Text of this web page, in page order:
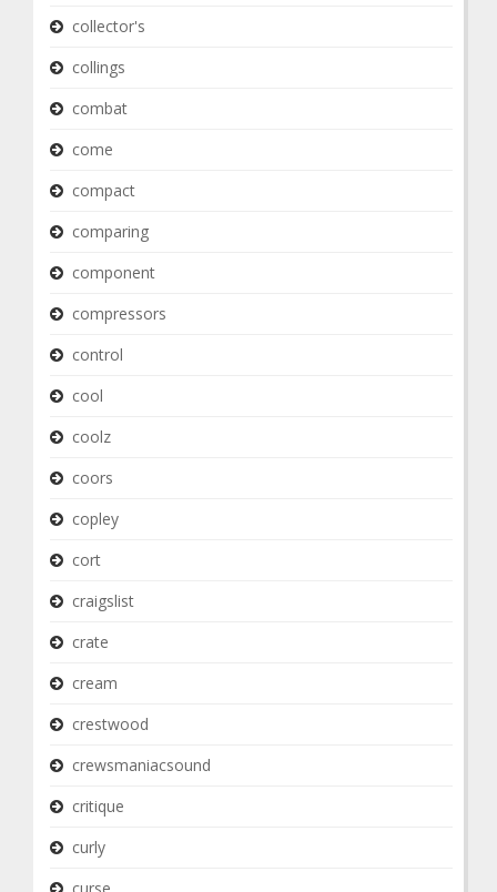
collector's
collings
combat
come
compact
comparing
component
compressors
control
cool
coolz
coors
copley
cort
craigslist
crate
cream
crestwood
crewsmaniacsound
critique
curly